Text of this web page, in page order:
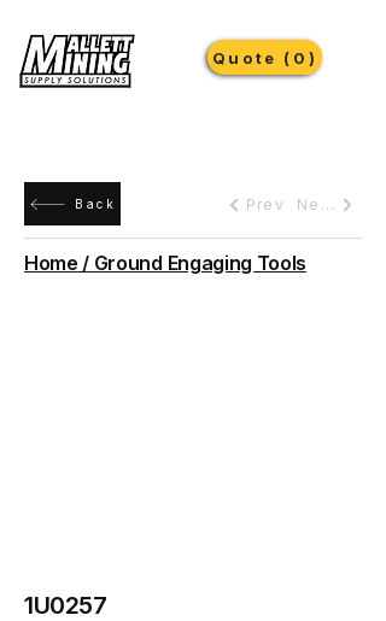
Quote (0)
Back Prev Next
Home / Ground Engaging Tools
1U0257